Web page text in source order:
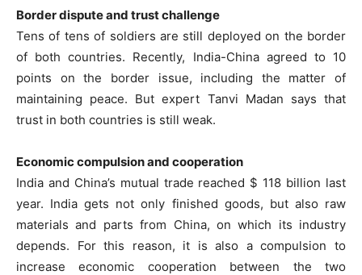
Border dispute and trust challenge
Tens of tens of soldiers are still deployed on the border
of both countries. Recently, India-China agreed to 10
points on the border issue, including the matter of
maintaining peace. But expert Tanvi Madan says that
trust in both countries is still weak.
Economic compulsion and cooperation
India and China’s mutual trade reached $ 118 billion last
year. India gets not only finished goods, but also raw
materials and parts from China, on which its industry
depends. For this reason, it is also a compulsion to
increase economic cooperation between the two